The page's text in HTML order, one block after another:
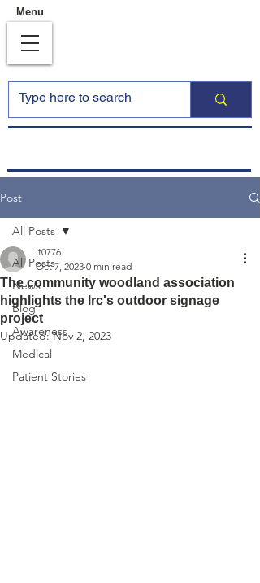
Menu
Post
All Posts
News
Blog
Awareness
Medical
Patient Stories
All Posts
The community woodland association
highlights the lrc's outdoor signage
project
it0776
Oct 7, 2023 0 min read
Updated:Nov 2, 2023